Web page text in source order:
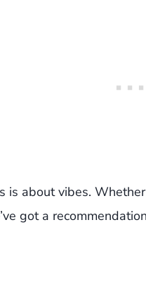
is about vibes.
got a